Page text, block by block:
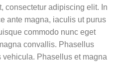
consectetur adipiscing elit. In
ante magna, iaculis ut purus
commodo nunc eget
convallis. Phasellus
Phasellus et magna